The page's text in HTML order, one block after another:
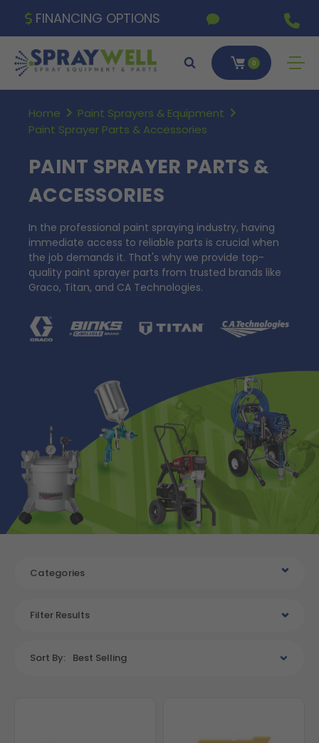
FINANCING OPTIONS
0
Home
Paint Sprayers & Equipment
Paint Sprayer Parts & Accessories
PAINT SPRAYER PARTS &
ACCESSORIES
In the professional paint spraying industry, having
immediate access to reliable parts is crucial when
the job demands it. That's why we provide top-
quality paint sprayer parts from trusted brands like
Graco, Titan, and CA Technologies.
Categories
Filter Results
Sort By: Best Selling